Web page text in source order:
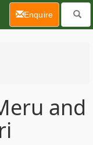
and
Enquire(current)